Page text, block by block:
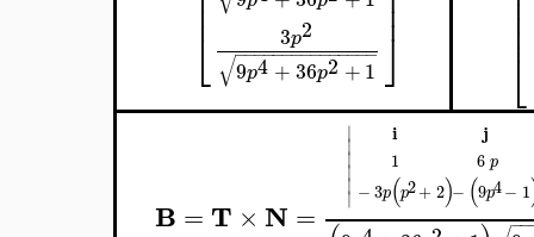
⎣
⎢⎢ 3p2
9p4 +36p2 +1
− −
−−−−−−−−−−−−−
√
⎦⎥⎥
⎣
⎢⎢⎢
B = T × N =
∣
∣
∣∣∣∣
i
1
−3p(p2+ 2)
j
6 p
− (9p4− 1
−−